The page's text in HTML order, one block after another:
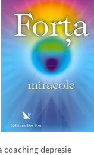
coaching depresie